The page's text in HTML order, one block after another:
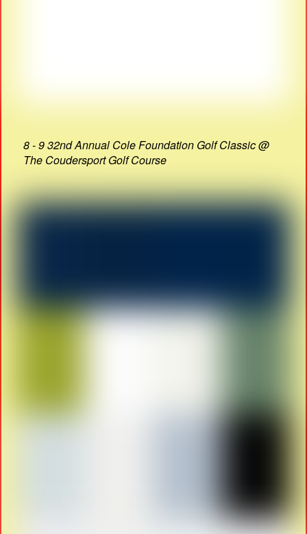
8 - 9 32nd Annual Cole Foundation Golf Classic @
The Coudersport Golf Course